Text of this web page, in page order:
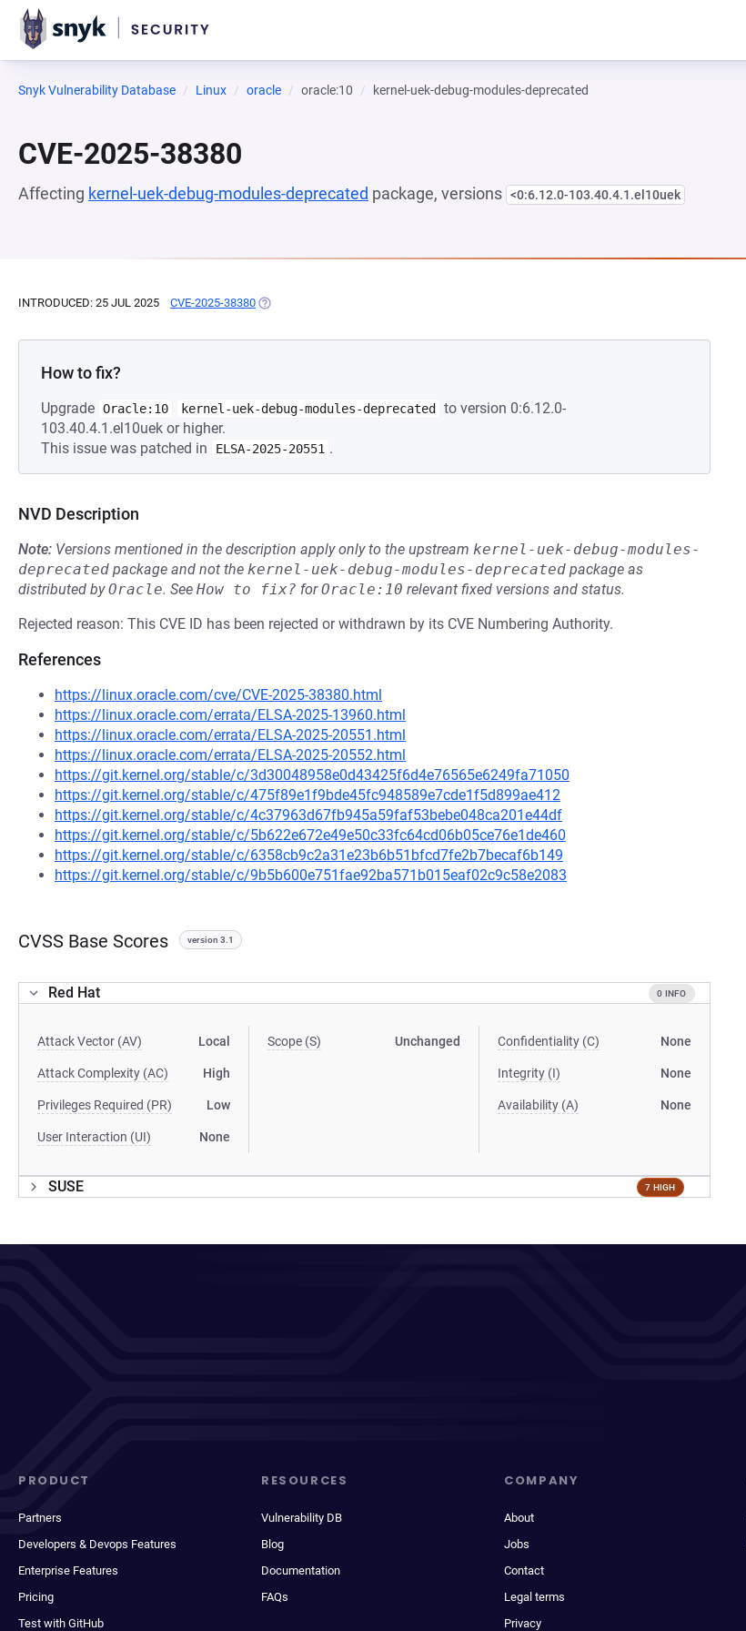
Snyk Vulnerability Database Linux oracle oracle:10 kernel-uek-debug-modules-deprecated
CVE-2025-38380
Affecting kernel-uek-debug-modules-deprecated package, versions <0:6.12.0-103.40.4.1.el10uek
INTRODUCED: 25 JUL 2025 CVE-2025-38380 (OPENS IN A NEW TAB)
How to fix?
Upgrade Oracle:10 kernel-uek-debug-modules-deprecated
to version 0:6.12.0-
103.40.4.1.el10uek or higher.
This issue was patched in
ELSA-2025-20551 .
NVD Description
Note: Versions mentioned in the description apply only to the upstream kernel-uek-debug-modules-
deprecated package and not the kernel-uek-debug-modules-deprecated package as
distributed byOracle. See How to fix? forOracle:10 relevant fixed versions and status.
Rejected reason: This CVE ID has been rejected or withdrawn by its CVE Numbering Authority.
References
https://linux.oracle.com/cve/CVE-2025-38380.html
https://linux.oracle.com/errata/ELSA-2025-13960.html
https://linux.oracle.com/errata/ELSA-2025-20551.html
https://linux.oracle.com/errata/ELSA-2025-20552.html
https://git.kernel.org/stable/c/3d30048958e0d43425f6d4e76565e6249fa71050
https://git.kernel.org/stable/c/475f89e1f9bde45fc948589e7cde1f5d899ae412
https://git.kernel.org/stable/c/4c37963d67fb945a59faf53bebe048ca201e44df
https://git.kernel.org/stable/c/5b622e672e49e50c33fc64cd06b05ce76e1de460
https://git.kernel.org/stable/c/6358cb9c2a31e23b6b51bfcd7fe2b7becaf6b149
https://git.kernel.org/stable/c/9b5b600e751fae92ba571b015eaf02c9c58e2083
CVSS Base Scores version 3.1
Red Hat 0 INFO
Attack Vector (AV) Local
Attack Complexity (AC) High
Privileges Required (PR) Low
User Interaction (UI) None
Scope (S) Unchanged Confidentiality (C) None
Integrity (I) None
Availability (A) None
SUSE 7 HIGH
PRODUCT
Partners
Developers & Devops Features
Enterprise Features
Pricing
Test with GitHub
RESOURCES
Vulnerability DB
Blog
Documentation
FAQs
COMPANY
About
Jobs
Contact
Legal terms
Privacy